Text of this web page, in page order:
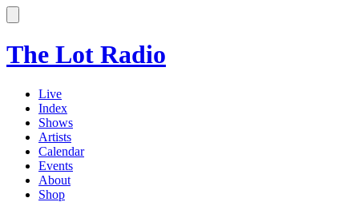
The Lot Radio
Live
Index
Shows
Artists
Calendar
Events
About
Shop